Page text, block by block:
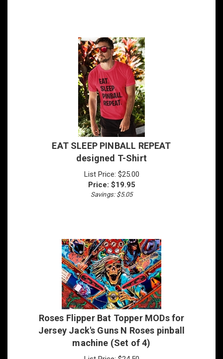
EAT SLEEP PINBALL REPEAT
designed T-Shirt
List Price: $25.00
Price:
19.95
Savings: $5.05
Roses Flipper Bat Topper MODs for
Jersey Jack's Guns N Roses pinball
machine (Set of 4)
List Price: $24.50
Price:
19.95